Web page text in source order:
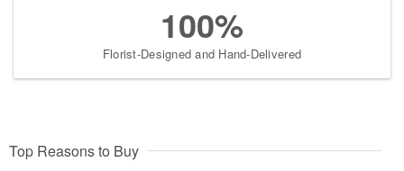
100%
Florist-Designed and Hand-Delivered
Top Reasons to Buy